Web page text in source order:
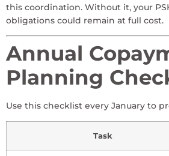
this coordination. Without it, your
obligations could remain at full cost.
Annual
Planning
Use this checklist every January to
Task